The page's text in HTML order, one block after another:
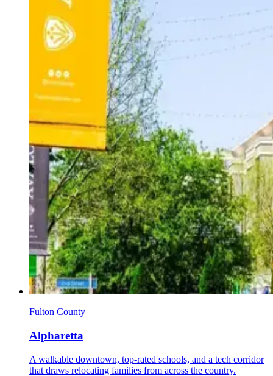
Fulton County
Alpharetta
A walkable downtown, top-rated schools, and a tech corridor
that draws relocating families from across the country.